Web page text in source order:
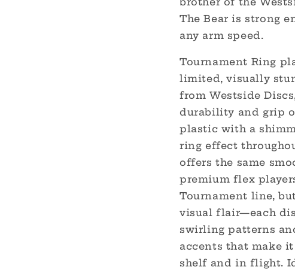
The Bear is strong
any arm speed.
Tournament Ring
limited, visually
from Westside
durability and grip
plastic with a
ring effect
offers the same
premium flex
Tournament line,
visual flair—each
swirling patterns
accents that make
shelf and in flight.